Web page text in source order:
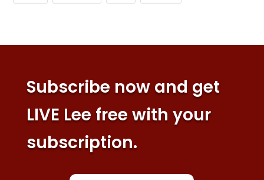
Subscribe now and get
LIVE Lee free with your
subscription.